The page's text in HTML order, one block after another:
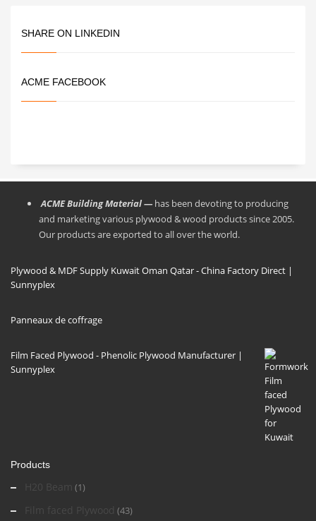
SHARE ON LINKEDIN
ACME FACEBOOK
ACME Building Material — has been devoting to producing
and marketing various plywood & wood products since 2005.
Our products are exported to all over the world.
Plywood & MDF Supply Kuwait Oman Qatar - China Factory Direct |
Sunnyplex
Panneaux de coffrage
Film Faced Plywood - Phenolic Plywood Manufacturer |
Sunnyplex
Products
H20 Beam (1)
Film faced Plywood (43)